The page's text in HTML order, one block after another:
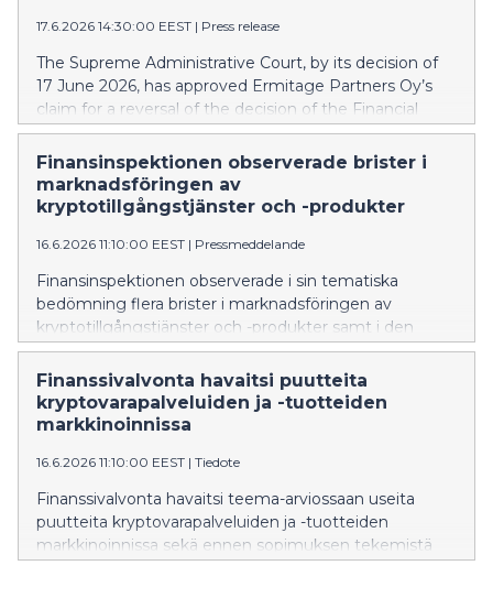
17.6.2026 14:30:00 EEST | Press release
The Supreme Administrative Court, by its decision of
17 June 2026, has approved Ermitage Partners Oy’s
claim for a reversal of the decision of the Financial
Supervisory Authority (FIN-FSA) prohibiting Ermitage
Partners Oy from offering investment services
without authorisation.
Finansinspektionen observerade brister i
marknadsföringen av
kryptotillgångstjänster och -produkter
16.6.2026 11:10:00 EEST | Pressmeddelande
Finansinspektionen observerade i sin tematiska
bedömning flera brister i marknadsföringen av
kryptotillgångstjänster och -produkter samt i den
information som ges innan ett avtal ingås. De största
bristerna gällde informationen om risker, ett jämlikt
och tydligt framställande av upplysningar samt
lämnande av den förhandsinformation som förutsätts
Finanssivalvonta havaitsi puutteita
kryptovarapalveluiden ja -tuotteiden
markkinoinnissa
16.6.2026 11:10:00 EEST | Tiedote
Finanssivalvonta havaitsi teema-arviossaan useita
puutteita kryptovarapalveluiden ja -tuotteiden
markkinoinnissa sekä ennen sopimuksen tekemistä